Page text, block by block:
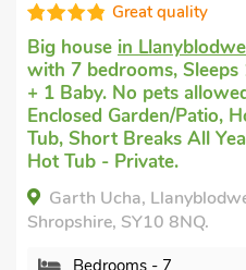
Great quality
in Llanyblodwel
bedrooms, Sleeps 14
No pets allowed.
Garden/Patio, Hot
Short Breaks All Year,
- Private.
Ucha, Llanyblodwel,
SY10 8NQ.
Bedrooms - 7